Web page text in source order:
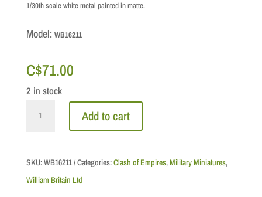
1/30th scale white metal painted in matte.
Model: WB16211
C$71.00
2 in stock
Warrior
Loading
Add to cart
SKU:WB16211 Categories:Clash of Empires,Military Miniatures,
William Britain Ltd